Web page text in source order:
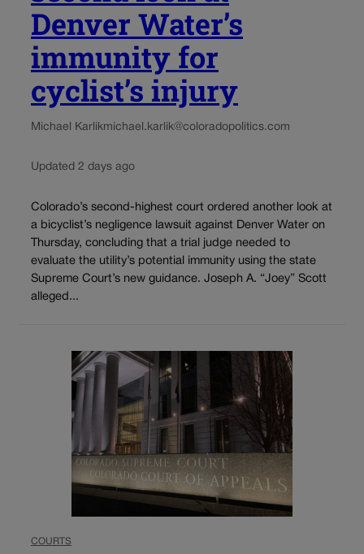
Denver Water’s
immunity for
cyclist’s injury
Michael Karlikmichael.karlik@coloradopolitics.com
Updated 2 days ago
Colorado’s second-highest court ordered another look at
a bicyclist’s negligence lawsuit against Denver Water on
Thursday, concluding that a trial judge needed to
evaluate the utility’s potential immunity using the state
Supreme Court’s new guidance. Joseph A. “Joey” Scott
alleged...
COURTS